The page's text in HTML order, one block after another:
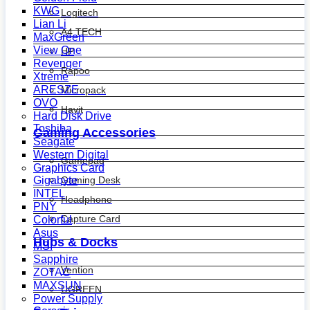
Logitech
A4 TECH
HP
Rapoo
Micropack
Havit
Gaming Accessories
Gamepad
Gaming Desk
Headphone
Capture Card
Hubs & Docks
Vention
UGREEN
KWG
Lian Li
MaxGreen
View One
Revenger
Xtreme
ARESZE
OVO
Hard Disk Drive
Toshiba
Seagate
Western Digital
Graphics Card
Gigabyte
INTEL
PNY
Colorful
Asus
MSI
Sapphire
ZOTAC
MAXSUN
Power Supply